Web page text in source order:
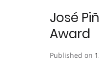
José
Award
Published on